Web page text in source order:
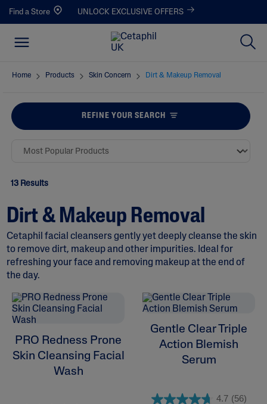
Find a Store UNLOCK EXCLUSIVE OFFERS
Home Products Skin Concern Dirt & Makeup Removal
REFINE YOUR SEARCH
ALL FILTERS
Moisturisers
13 Results
Dirt & Makeup Removal
Cetaphil facial cleansers gently yet deeply cleanse the skin
to remove dirt, makeup and other impurities. Ideal for
refreshing your face and removing makeup at the end of
the day.
PRO Redness Prone
Skin Cleansing Facial
Wash
Gentle Clear Triple
Action Blemish
Serum
4.7 (56)